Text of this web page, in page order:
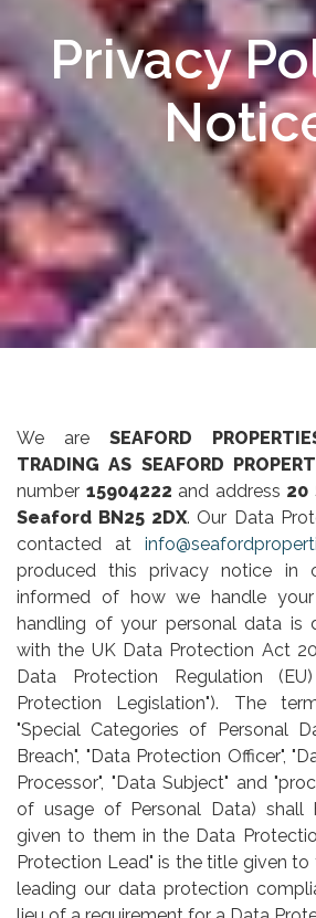
Privacy
We are SEAFORD
TRADING AS SEAFORD
number 15904222 and address 20
Seaford BN25 2DX. Our Data
contacted at
produced this privacy notice in
informed of how we handle
handling of your personal data is
with the UK Data Protection Act
Data Protection Regulation
Protection Legislation"). The
"Special Categories of Personal
Breach", "Data Protection Officer",
Processor", "Data Subject" and
of usage of Personal Data) shall
given to them in the Data
Protection Lead" is the title given
leading our data protection